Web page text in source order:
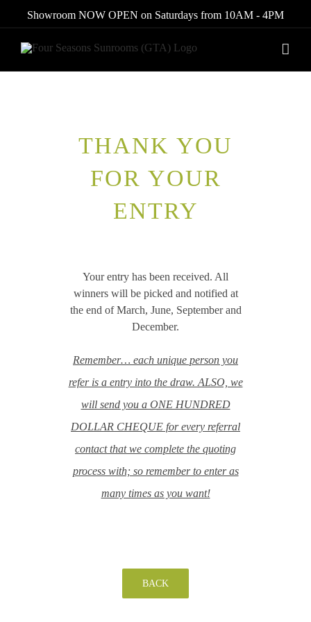
content
Showroom NOW OPEN on Saturdays from 10AM - 4PM
THANK YOU
FOR YOUR
ENTRY
Your entry has been received. All
winners will be picked and notified at
the end of March, June, September and
December.
Remember… each unique person you
refer is a entry into the draw. ALSO, we
will send you a ONE HUNDRED
DOLLAR CHEQUE for every referral
contact that we complete the quoting
process with; so remember to enter as
many times as you want!
BACK